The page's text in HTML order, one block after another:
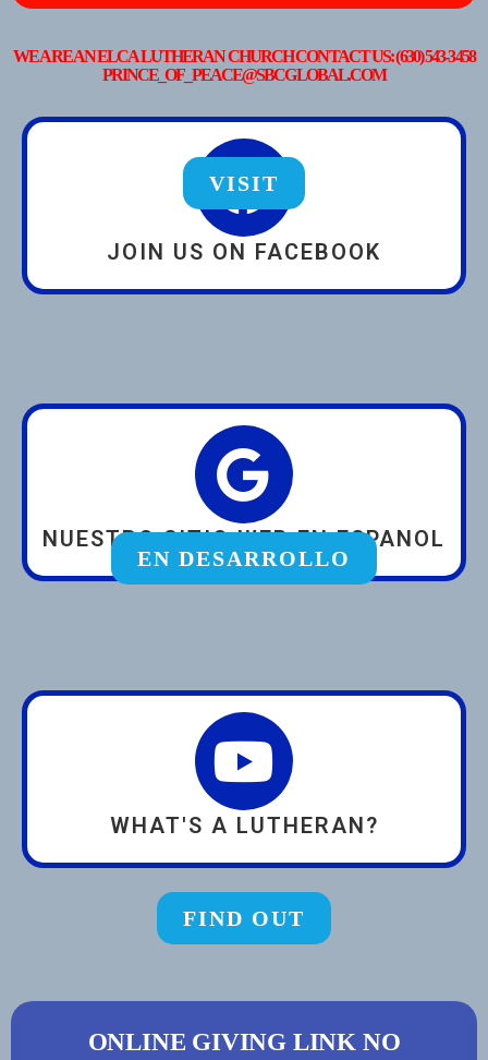
WE ARE AN ELCA LUTHERAN CHURCH CONTACT US: (630) 543-3458
PRINCE_OF_PEACE@SBCGLOBAL.COM
JOIN US ON FACEBOOK
NUESTRO SITIO WEB EN ESPANOL
WHAT'S A LUTHERAN?
VISIT
EN DESARROLLO
FIND OUT
ONLINE GIVING LINK NO